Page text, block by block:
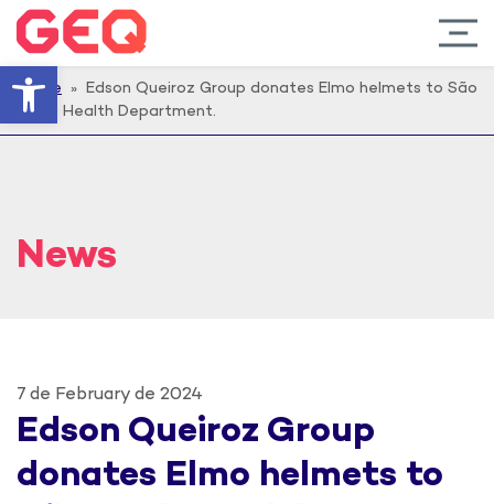
Home » Edson Queiroz Group donates Elmo helmets to São
Paulo Health Department.
News
7 de February de 2024
Edson Queiroz Group
donates Elmo helmets to
Open toolbar